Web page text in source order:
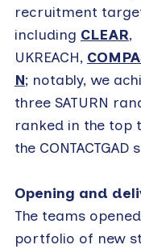
recruitment
including CLEAR,
UKREACH,
N; notably, we
three SATURN
ranked in the top
the CONTACTGAD
Opening and
The teams
portfolio of new